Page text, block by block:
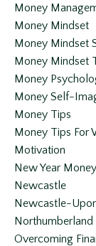
Money
Money Mindset
Money Mindset
Money Mindset
Money
Money Self-
Money Tips
Money Tips For
Motivation
New Year
Newcastle
Newcastle-
Northumberland
Overcoming